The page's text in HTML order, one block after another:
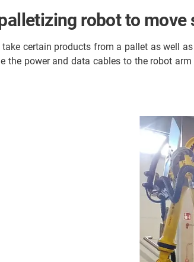
robot to move
certain products from a pallet as well
power and data cables to the robot